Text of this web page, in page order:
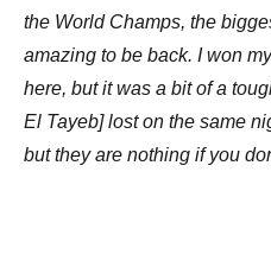
the World Champs, the
amazing to be back. I won
here, but it was a bit of a
El Tayeb] lost on the same
but they are nothing if you